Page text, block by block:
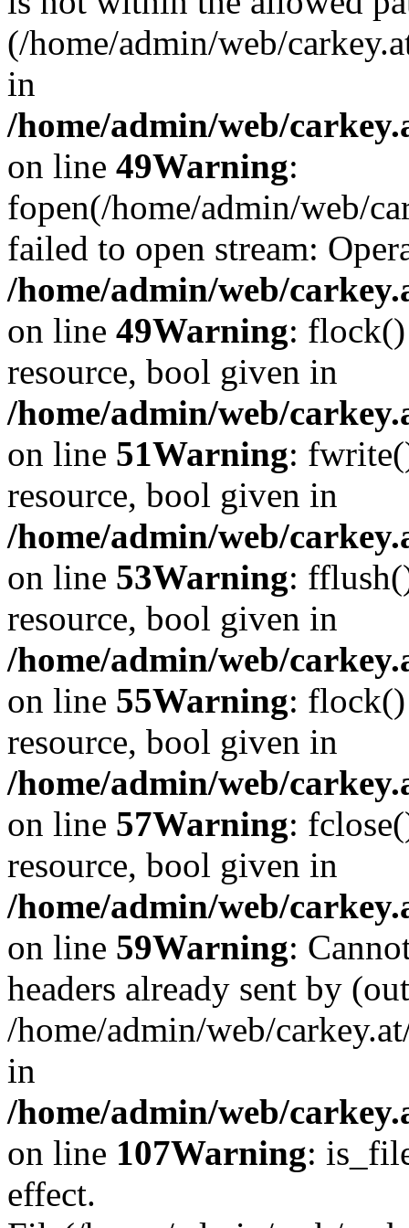
(/home/admin/web/
in
/home/admin/web/
on line 49Warning:
fopen(/home/admin/web/
failed to open stream:
/home/admin/web/
on line 49Warning: flock()
resource, bool given in
/home/admin/web/
on line 51Warning:
resource, bool given in
/home/admin/web/
on line 53Warning:
resource, bool given in
/home/admin/web/
on line 55Warning: flock()
resource, bool given in
/home/admin/web/
on line 57Warning:
resource, bool given in
/home/admin/web/
on line 59Warning:
headers already sent by
/home/admin/web/
in
/home/admin/web/
on line 107Warning:
effect.